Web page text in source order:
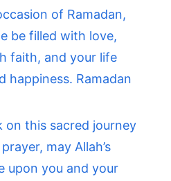
of Ramadan,
be filled with love,
faith, and your life
happiness. Ramadan
on this sacred journey
may Allah’s
upon you and your